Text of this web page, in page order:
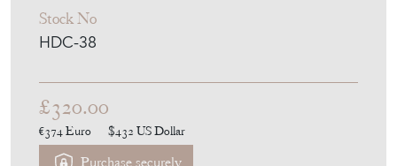
£320.00
Purchase securely